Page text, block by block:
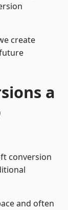
create
a
conversion
and often